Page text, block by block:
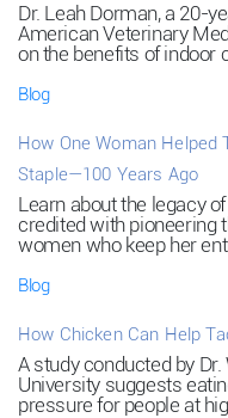
Dr. Leah Dorman, a 20-
American Veterinary
on the benefits of indoor
Blog
How One Woman
Staple—100 Years Ago
Learn about the legacy
credited with pioneering
women who keep her
Blog
How Chicken Can Help
A study conducted by
University suggests
pressure for people at